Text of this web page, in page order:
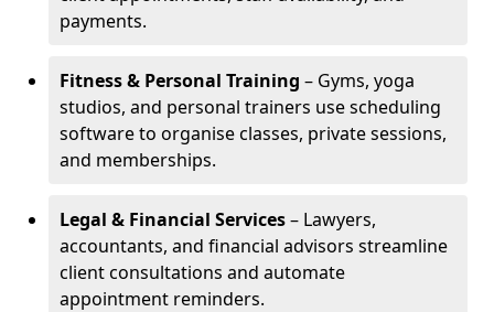
payments.
Fitness & Personal Training – Gyms, yoga
studios, and personal trainers use scheduling
software to organise classes, private sessions,
and memberships.
Legal & Financial Services– Lawyers,
accountants, and financial advisors streamline
client consultations and automate
appointment reminders.